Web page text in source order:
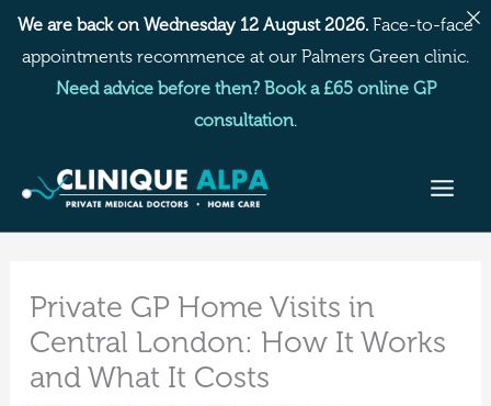
Skip
content
Private GP Home Visits in
Central London: How It Works
and What It Costs
We are back on Wednesday 12 August 2026. Face-to-face
appointments recommence at our Palmers Green clinic.
Need advice before then? Book a £65 online GP
consultation.